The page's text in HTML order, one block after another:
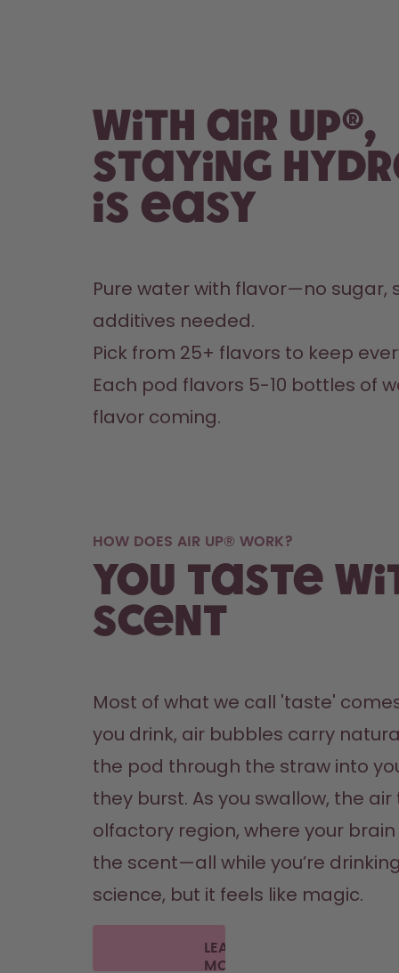
With air up®,
staying
is easy
Pure water with flavor—no sugar,
additives needed.
Pick from 25+ flavors to keep
Each pod flavors 5-10 bottles of
flavor coming.
HOW DOES AIR UP® WORK?
You taste
scent
Most of what we call 'taste'
you drink, air bubbles carry
the pod through the straw into
they burst. As you swallow, the
olfactory region, where your
the scent—all while you’re
science, but it feels like magic.
LEARN
MORE